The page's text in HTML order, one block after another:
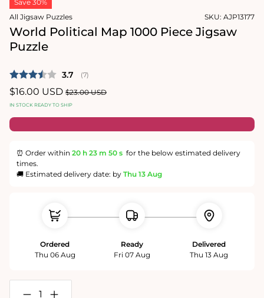
1
in
modal
Save 30%
All Jigsaw Puzzles
SKU: AJP13177
World Political Map 1000 Piece Jigsaw
Puzzle
Average rating:
3.7 (votes:
7)
Sale
price
$16.00 USD Regular
price
$23.00 USD
IN STOCK READY TO SHIP
⏰ Order within 20 h 23 m 50 s for the below estimated delivery
times.
🚚 Estimated delivery date: by Thu 13 Aug
Ordered
Thu 06 Aug
Ready
Fri 07 Aug
Delivered
Thu 13 Aug